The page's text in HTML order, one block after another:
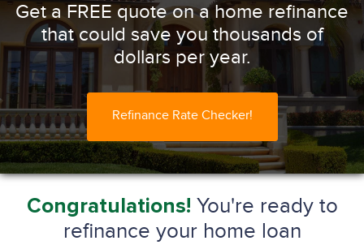
Get a FREE quote on a home refinance
that could save you thousands of
dollars per year.
Refinance Rate Checker!
Congratulations! You're ready to
refinance your home loan